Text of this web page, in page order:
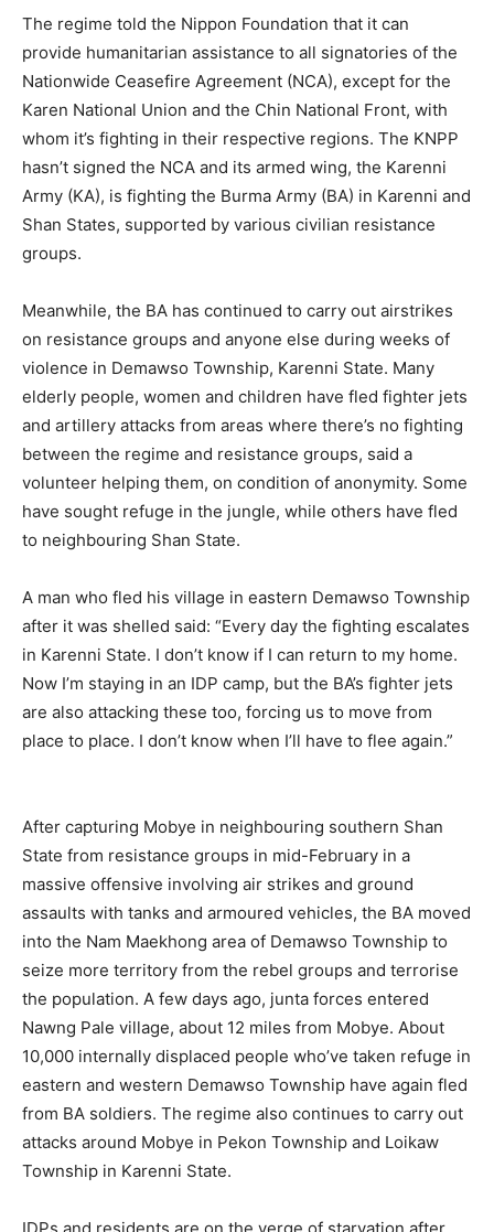
The regime told the Nippon Foundation that it can
provide humanitarian assistance to all signatories of the
Nationwide Ceasefire Agreement (NCA), except for the
Karen National Union and the Chin National Front, with
whom it’s fighting in their respective regions. The KNPP
hasn’t signed the NCA and its armed wing, the Karenni
Army (KA), is fighting the Burma Army (BA) in Karenni and
Shan States, supported by various civilian resistance
groups.
Meanwhile, the BA has continued to carry out airstrikes
on resistance groups and anyone else during weeks of
violence in Demawso Township, Karenni State. Many
elderly people, women and children have fled fighter jets
and artillery attacks from areas where there’s no fighting
between the regime and resistance groups, said a
volunteer helping them, on condition of anonymity. Some
have sought refuge in the jungle, while others have fled
to neighbouring Shan State.
A man who fled his village in eastern Demawso Township
after it was shelled said: “Every day the fighting escalates
in Karenni State. I don’t know if I can return to my home.
Now I’m staying in an IDP camp, but the BA’s fighter jets
are also attacking these too, forcing us to move from
place to place. I don’t know when I’ll have to flee again.”
After capturing Mobye in neighbouring southern Shan
State from resistance groups in mid-February in a
massive offensive involving air strikes and ground
assaults with tanks and armoured vehicles, the BA moved
into the Nam Maekhong area of Demawso Township to
seize more territory from the rebel groups and terrorise
the population. A few days ago, junta forces entered
Nawng Pale village, about 12 miles from Mobye. About
10,000 internally displaced people who’ve taken refuge in
eastern and western Demawso Township have again fled
from BA soldiers. The regime also continues to carry out
attacks around Mobye in Pekon Township and Loikaw
Township in Karenni State.